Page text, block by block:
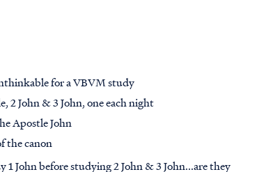
for a VBVM study
2 John & 3 John, one each night
Apostle John
the canon
1 John before studying 2 John & 3 John...are they